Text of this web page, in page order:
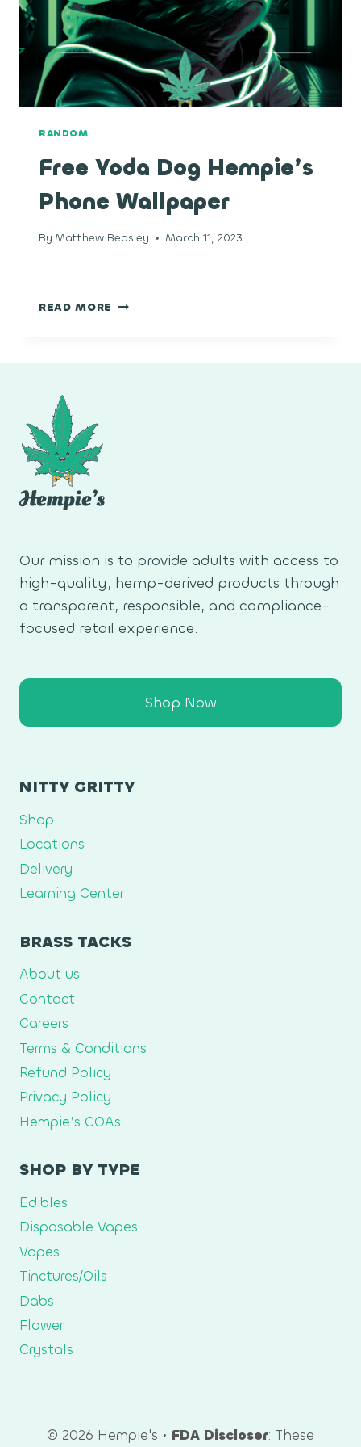
RANDOM
Free Yoda Dog Hempie’s
Phone Wallpaper
By Matthew Beasley March 11, 2023
READ MORE FREE
Our mission is to provide adults with access to
high-quality, hemp-derived products through
a transparent, responsible, and compliance-
focused retail experience.
Shop Now
NITTY GRITTY
Shop
Locations
Delivery
Learning Center
BRASS TACKS
About us
Contact
Careers
Terms & Conditions
Refund Policy
Privacy Policy
Hempie’s COAs
SHOP BY TYPE
Edibles
Disposable Vapes
Vapes
Tinctures/Oils
Dabs
Flower
Crystals
© 2026 Hempie's • FDA Discloser: These